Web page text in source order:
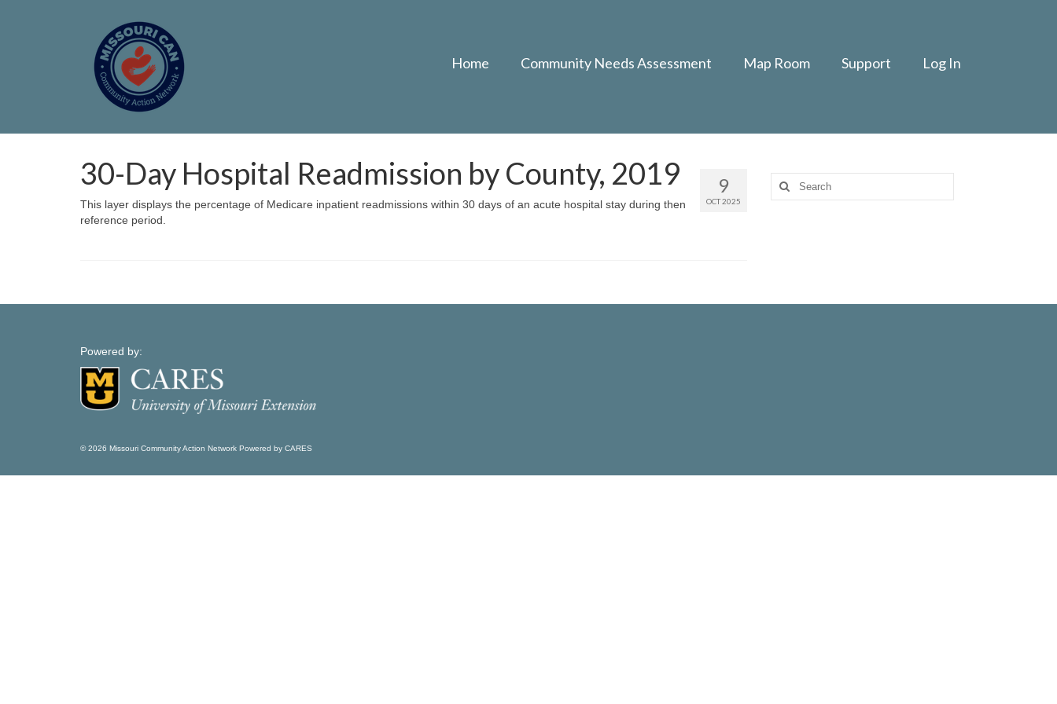
Home Community Needs Assessment Map Room Support Log In
9
OCT 2025
30-Day Hospital Readmission by County, 2019
This layer displays the percentage of Medicare inpatient readmissions within 30 days of an acute hospital stay during then
reference period.
Search
for:
Powered by:
© 2026 Missouri Community Action Network Powered by CARES